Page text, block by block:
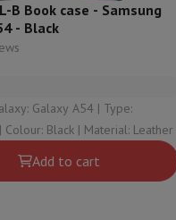
plugsSolar Energy
Built-in installation
Mastercard?
B Book case - Samsung
- Black
Galaxy A54 | Type:
Bookcover | Colour: Black | Material: Leather
Add to cart